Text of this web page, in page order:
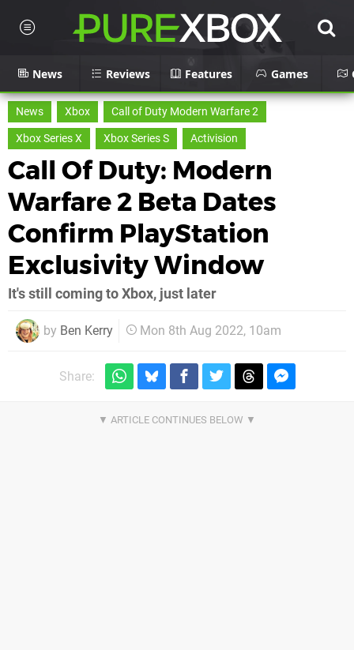
News Reviews Features Games
News Xbox
Call of Duty Modern Warfare 2
Xbox Series X
Xbox Series S Activision
Call Of Duty: Modern
Warfare 2 Beta Dates
Confirm PlayStation
Exclusivity Window
It's still coming to Xbox, just later
by Ben Kerry Mon 8th Aug 2022, 10am
Share: